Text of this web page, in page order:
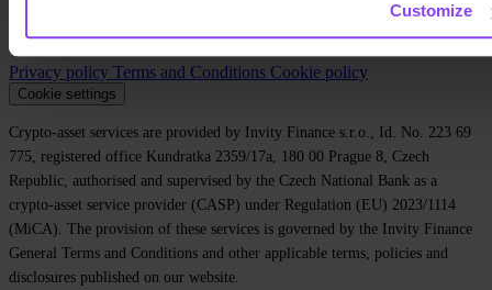
Customize
Contact
Privacy policy Terms and Conditions Cookie policy
Cookie settings
Crypto-asset services are provided by Invity Finance s.r.o., Id. No. 223 69
775, registered office Kundratka 2359/17a, 180 00 Prague 8, Czech
Republic, authorised and supervised by the Czech National Bank as a
crypto-asset service provider (CASP) under Regulation (EU) 2023/1114
(MiCA). The provision of these services is governed by the Invity Finance
General Terms and Conditions and other applicable terms, policies and
disclosures published on our website.